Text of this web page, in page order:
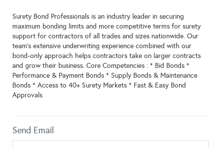
Surety Bond Professionals is an industry leader in securing
maximum bonding limits and more competitive terms for surety
support for contractors of all trades and sizes nationwide. Our
team’s extensive underwriting experience combined with our
bond-only approach helps contractors take on larger contracts
and grow their business. Core Competencies : * Bid Bonds *
Performance & Payment Bonds * Supply Bonds & Maintenance
Bonds * Access to 40+ Surety Markets * Fast & Easy Bond
Approvals
Send Email